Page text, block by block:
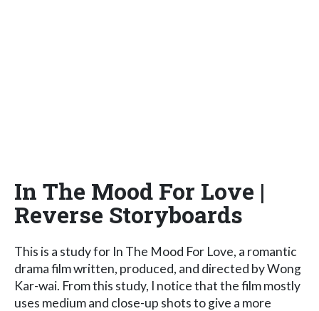
In The Mood For Love |
Reverse Storyboards
This is a study for In The Mood For Love, a romantic
drama film written, produced, and directed by Wong
Kar-wai. From this study, I notice that the film mostly
uses medium and close-up shots to give a more